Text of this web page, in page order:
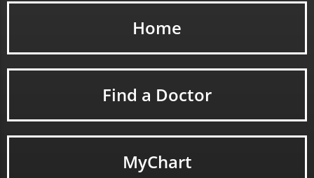
Home
Find a Doctor
MyChart